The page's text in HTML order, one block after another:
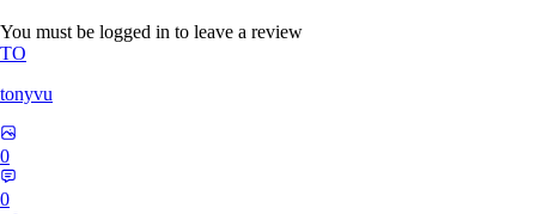
You must be logged in to leave a review
TO
tonyvu
0
0